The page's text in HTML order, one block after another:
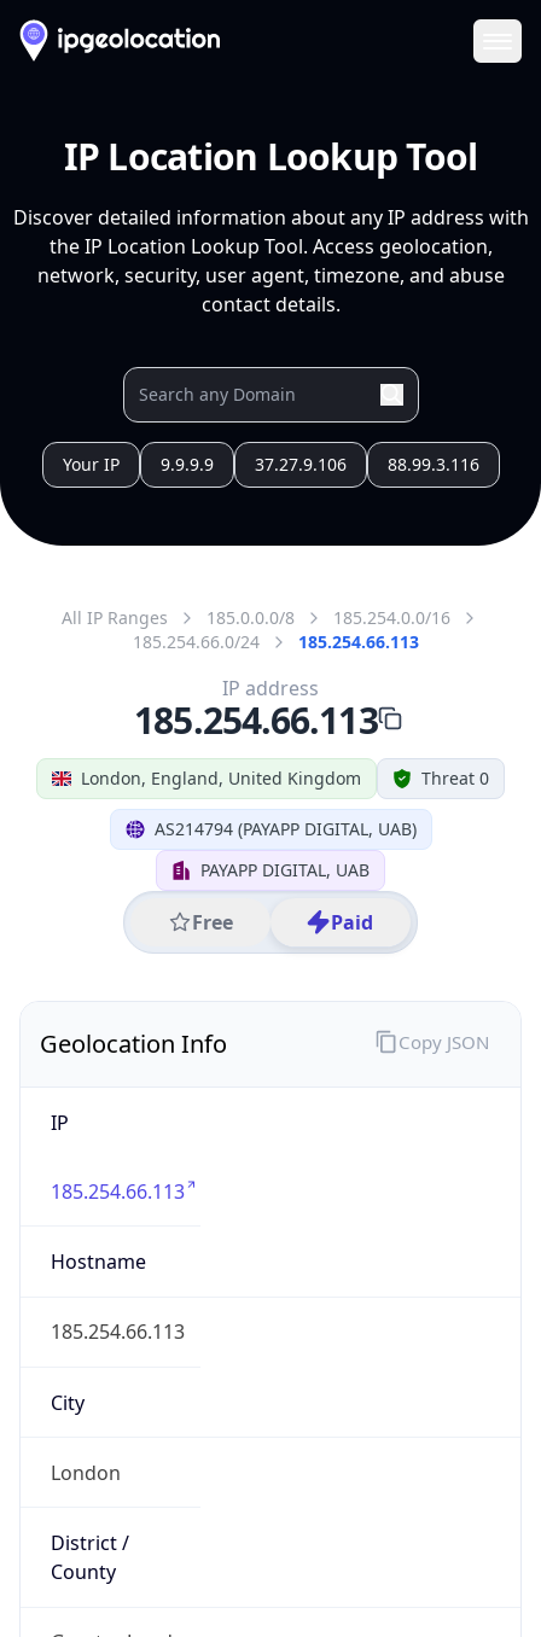
IP Location Lookup Tool
Discover detailed information about any IP address with
the IP Location Lookup Tool. Access geolocation,
network, security, user agent, timezone, and abuse
contact details.
Your IP 9.9.9.9 37.27.9.106 88.99.3.116
All IP Ranges 185.0.0.0/8
185.254.0.0/16
185.254.66.0/24
185.254.66.113
London, England, United Kingdom Threat 0
AS214794 (PAYAPP DIGITAL, UAB)
PAYAPP DIGITAL, UAB
Free Paid
IP address
185.254.66.113
Geolocation Info
IP
185.254.66.113
Hostname
185.254.66.113
City
London
District /
County
Copy JSON